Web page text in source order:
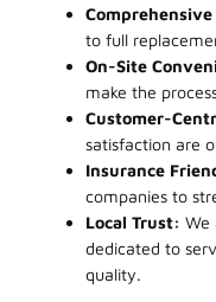
Comprehensive
to full
On-Site
make the
Customer-
satisfaction are
Insurance
companies to
Local Trust: We
dedicated to
quality.